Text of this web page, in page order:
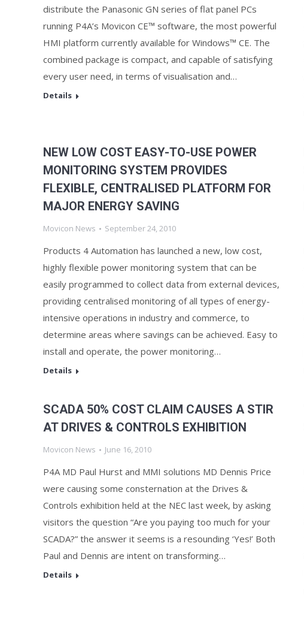
distribute the Panasonic GN series of flat panel PCs
running P4A’s Movicon CE™ software, the most powerful
HMI platform currently available for Windows™ CE. The
combined package is compact, and capable of satisfying
every user need, in terms of visualisation and…
Details
NEW LOW COST EASY-TO-USE POWER
MONITORING SYSTEM PROVIDES
FLEXIBLE, CENTRALISED PLATFORM FOR
MAJOR ENERGY SAVING
Movicon News September 24, 2010
Products 4 Automation has launched a new, low cost,
highly flexible power monitoring system that can be
easily programmed to collect data from external devices,
providing centralised monitoring of all types of energy-
intensive operations in industry and commerce, to
determine areas where savings can be achieved. Easy to
install and operate, the power monitoring…
Details
SCADA 50% COST CLAIM CAUSES A STIR
AT DRIVES & CONTROLS EXHIBITION
Movicon News June 16, 2010
P4A MD Paul Hurst and MMI solutions MD Dennis Price
were causing some consternation at the Drives &
Controls exhibition held at the NEC last week, by asking
visitors the question “Are you paying too much for your
SCADA?” the answer it seems is a resounding ‘Yes!’ Both
Paul and Dennis are intent on transforming…
Details